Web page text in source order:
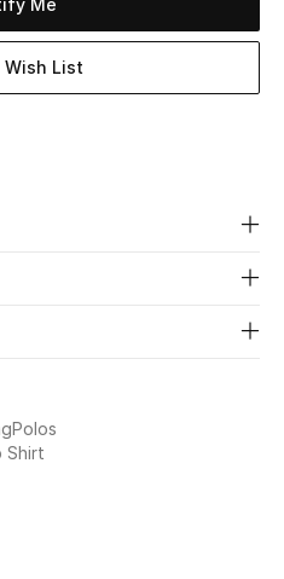
Me
List
Polos
Shirt